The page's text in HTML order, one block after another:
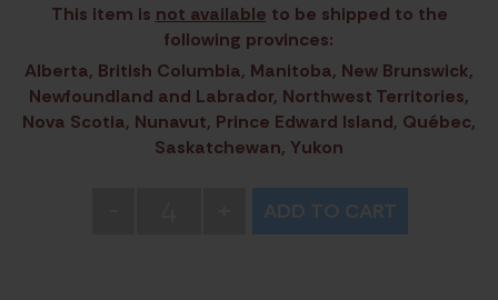
This item is not available to be shipped to the
following provinces:
Alberta, British Columbia, Manitoba, New Brunswick,
Newfoundland and Labrador, Northwest Territories,
Nova Scotia, Nunavut, Prince Edward Island, Québec,
Saskatchewan, Yukon
ADD TO CART